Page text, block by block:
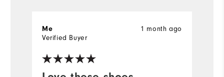
1 month ago
Me
Verified Buyer